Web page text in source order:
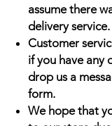
assume there
delivery service.
Customer
if you have any
drop us a
form.
We hope that